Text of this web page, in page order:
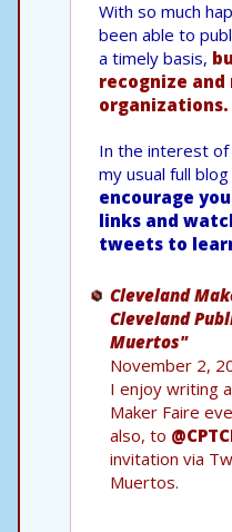
With so much
been able to
a timely basis,
recognize and
organizations.
In the interest
my usual full
encourage
links and
tweets to
Cleveland
Cleveland
Muertos"
November 2,
I enjoy writing
Maker Faire
also, to
invitation via
Muertos.